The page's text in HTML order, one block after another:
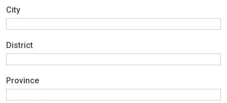
City
District
Province